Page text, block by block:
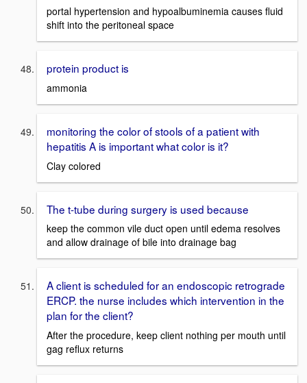
portal hypertension and hypoalbuminemia causes fluid
shift into the peritoneal space
protein product is
ammonia
monitoring the color of stools of a patient with
hepatitis A is important what color is it?
Clay colored
The t-tube during surgery is used because
keep the common vile duct open until edema resolves
and allow drainage of bile into drainage bag
A client is scheduled for an endoscopic retrograde
ERCP. the nurse includes which intervention in the
plan for the client?
After the procedure, keep client nothing per mouth until
gag reflux returns